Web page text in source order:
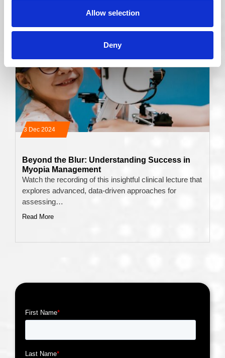
Allow selection
Deny
03 Dec 2024
Beyond the Blur: Understanding Success in
Myopia Management
Watch the recording of this insightful clinical lecture that
explores advanced, data-driven approaches for
assessing…
Read More